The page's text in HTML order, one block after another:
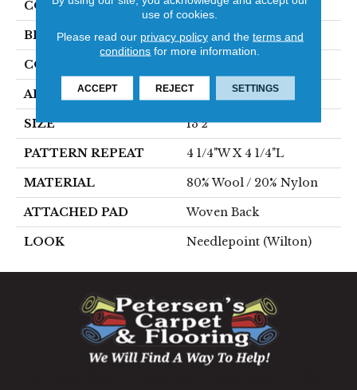
COLOR Grey
BRAND Stanton
CONSTRUCTION
APPLICATION Residential
SIZE 13'2"
PATTERN REPEAT 4 1/4"W X 4 1/4"L
MATERIAL 80% Wool / 20% Nylon
ATTACHED PAD Woven Back
LOOK Needlepoint (Wilton)
use of cookies.
Please read our privacy policyand the terms and
conditions for more information.
ACCEPT REJECT SETTINGS